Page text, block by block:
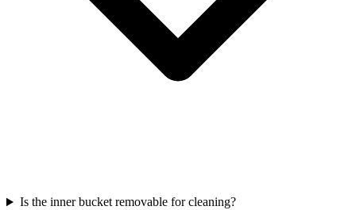
Is the inner bucket removable for cleaning?